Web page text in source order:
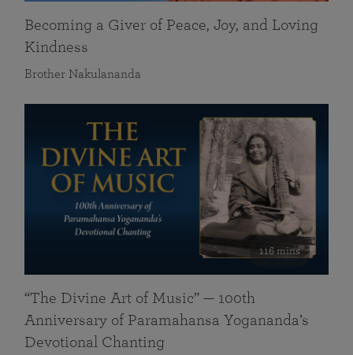
Becoming a Giver of Peace, Joy, and Loving
Kindness
Brother Nakulananda
116 mins
“The Divine Art of Music” — 100th
Anniversary of Paramahansa Yogananda’s
Devotional Chanting